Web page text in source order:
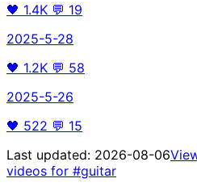
🖤 1.4K 💬 19
2025-5-28
🖤 1.2K 💬 58
2025-5-26
🖤 522 💬 15
Last updated: 2026-08-06
videos for #guitar